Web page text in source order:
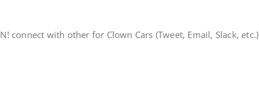
connect with other for Clown Cars (Tweet, Email, Slack, etc.)